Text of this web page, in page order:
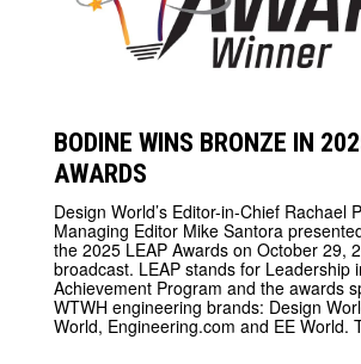
BODINE WINS BRONZE IN
AWARDS
Design World’s Editor-in-Chief Rachael
Managing Editor Mike Santora
the 2025 LEAP Awards on October 29,
broadcast. LEAP stands for Leadership
Achievement Program and the awards
WTWH engineering brands: Design
World, Engineering.com and EE World.